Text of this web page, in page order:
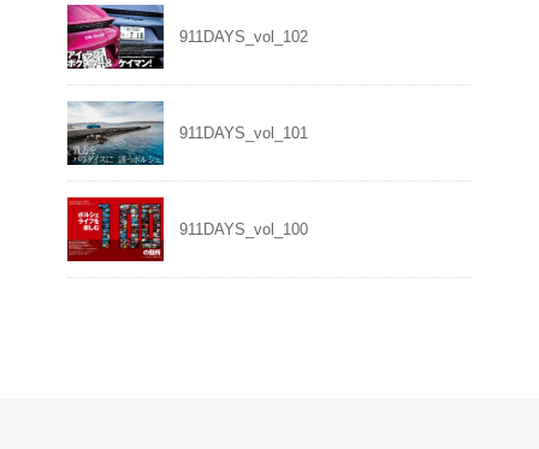
911DAYS_vol_102
911DAYS_vol_101
911DAYS_vol_100